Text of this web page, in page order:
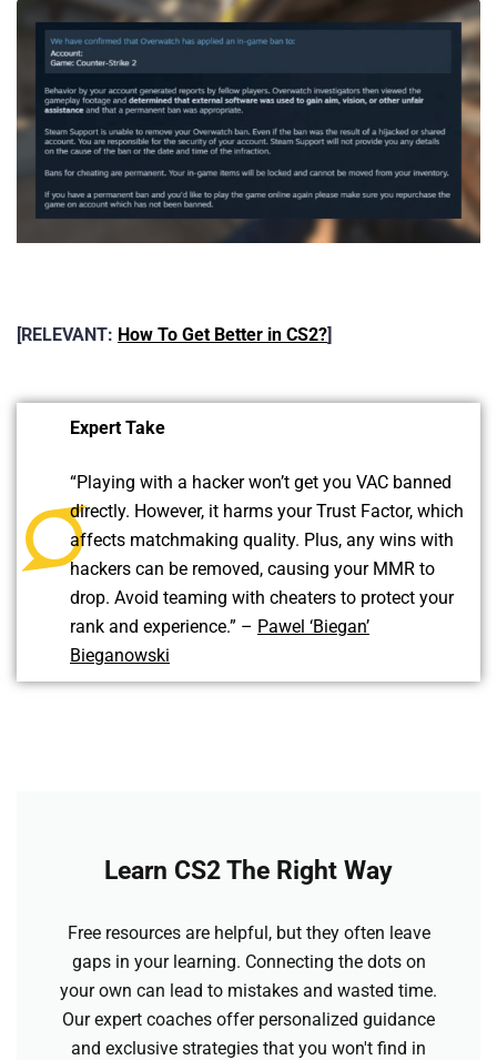
[RELEVANT: How To Get Better in CS2?]
Expert Take
“Playing with a hacker won’t get you VAC banned
directly. However, it harms your Trust Factor, which
affects matchmaking quality. Plus, any wins with
hackers can be removed, causing your MMR to
drop. Avoid teaming with cheaters to protect your
rank and experience.” – Pawel ‘Biegan’
Bieganowski
Learn CS2 The Right Way
Free resources are helpful, but they often leave
gaps in your learning. Connecting the dots on
your own can lead to mistakes and wasted time.
Our expert coaches offer personalized guidance
and exclusive strategies that you won't find in